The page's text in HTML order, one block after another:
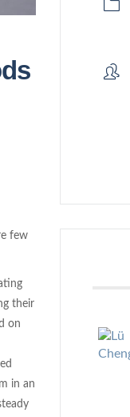
few
their
on
in an